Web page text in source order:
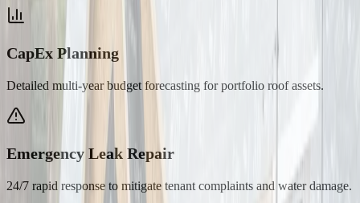
CapEx Planning
Detailed multi-year budget forecasting for portfolio roof assets.
Emergency Leak Repair
24/7 rapid response to mitigate tenant complaints and water damage.